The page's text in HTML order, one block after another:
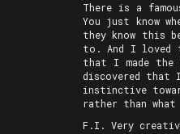
There is a
You just know
they know this
to. And I loved
that I made the
discovered that
instinctive
rather than
F.I. Very